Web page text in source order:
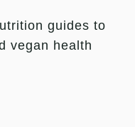
guides to
vegan health